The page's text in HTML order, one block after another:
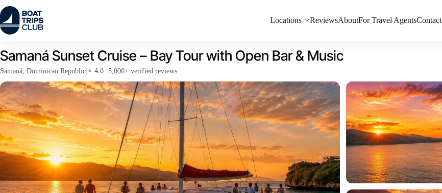
to
content
Locations ReviewsAboutFor Travel AgentsContact
Samaná Sunset Cruise – Bay Tour with Open Bar & Music
Samaná, Dominican Republic ⭐ 4.8· 5,000+ verified reviews